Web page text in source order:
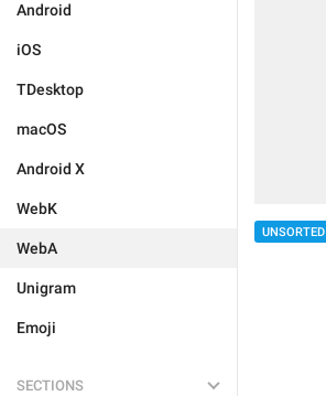
Android
iOS
TDesktop
macOS
Android X
WebK
WebA
Unigram
Emoji
SECTIONS
UNSORTED